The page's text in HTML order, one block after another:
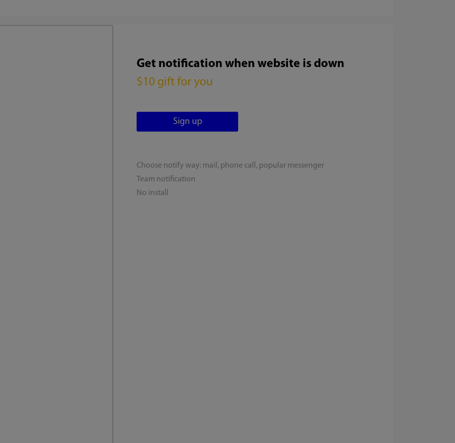
Get notification when website is down
$10 gift for you
Choose notify way: mail, phone call, popular messenger
Team notification
No install